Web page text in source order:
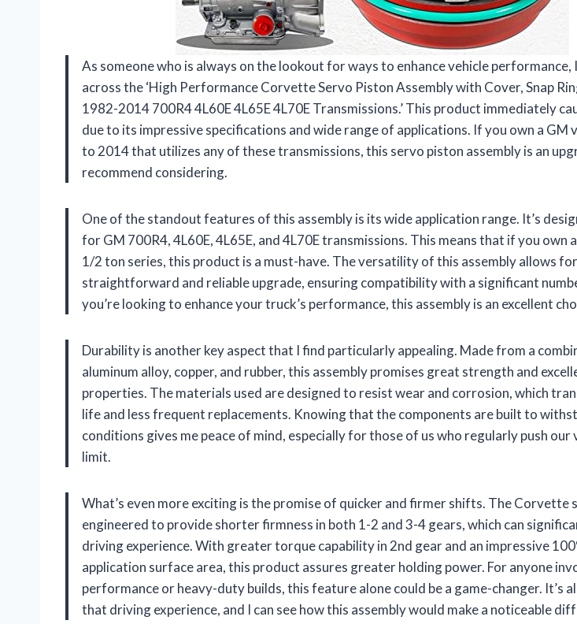
As someone who is always on the lookout for ways to enhance vehicle performance,
across the ‘High Performance Corvette Servo Piston Assembly with Cover, Snap
1982-2014 700R4 4L60E 4L65E 4L70E Transmissions.’ This product immediately
due to its impressive specifications and wide range of applications. If you own a GM
to 2014 that utilizes any of these transmissions, this servo piston assembly is an
recommend considering.
One of the standout features of this assembly is its wide application range. It’s
for GM 700R4, 4L60E, 4L65E, and 4L70E transmissions. This means that if you own
1/2 ton series, this product is a must-have. The versatility of this assembly allows
straightforward and reliable upgrade, ensuring compatibility with a significant
you’re looking to enhance your truck’s performance, this assembly is an excellent
Durability is another key aspect that I find particularly appealing. Made from a
aluminum alloy, copper, and rubber, this assembly promises great strength and
properties. The materials used are designed to resist wear and corrosion, which
life and less frequent replacements. Knowing that the components are built to
conditions gives me peace of mind, especially for those of us who regularly push our
limit.
What’s even more exciting is the promise of quicker and firmer shifts. The Corvette
engineered to provide shorter firmness in both 1-2 and 3-4 gears, which can
driving experience. With greater torque capability in 2nd gear and an impressive
application surface area, this product assures greater holding power. For anyone
performance or heavy-duty builds, this feature alone could be a game-changer. It’s
that driving experience, and I can see how this assembly would make a noticeable